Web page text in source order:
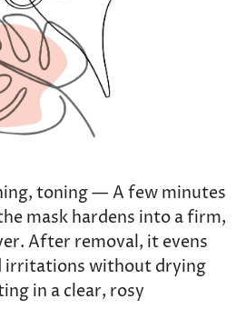
toning — A few minutes
mask hardens into a firm,
After removal, it evens
irritations without drying
in a clear, rosy